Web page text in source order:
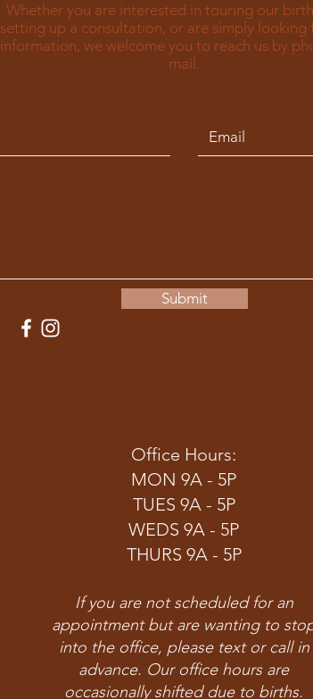
Whether you are interested in touring our
setting up a consultation, or are simply looking
information, we welcome you to reach us by
mail.
Submit
Office Hours:
MON 9A - 5P
TUES 9A - 5P
WEDS 9A - 5P
THURS 9A - 5P
If you are not scheduled for an
appointment but are wanting to
into the office, please text or call in
advance. Our office hours are
occasionally shifted due to births.